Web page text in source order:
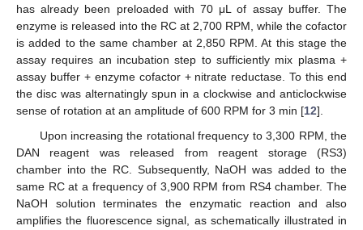
has already been preloaded with 70 μL of assay buffer. The
enzyme is released into the RC at 2,700 RPM, while the cofactor
is added to the same chamber at 2,850 RPM. At this stage the
assay requires an incubation step to sufficiently mix plasma +
assay buffer + enzyme cofactor + nitrate reductase. To this end
the disc was alternatingly spun in a clockwise and anticlockwise
sense of rotation at an amplitude of 600 RPM for 3 min [12].
Upon increasing the rotational frequency to 3,300 RPM, the
DAN reagent was released from reagent storage (RS3)
chamber into the RC. Subsequently, NaOH was added to the
same RC at a frequency of 3,900 RPM from RS4 chamber. The
NaOH solution terminates the enzymatic reaction and also
amplifies the fluorescence signal, as schematically illustrated in